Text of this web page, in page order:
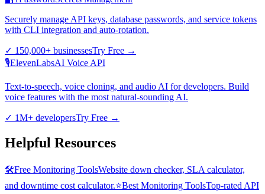
Securely manage API keys, database passwords, and service tokens
with CLI integration and auto-rotation.
✓ 150,000+ businessesTry Free →
🎙️ElevenLabsAI Voice API
Text-to-speech, voice cloning, and audio AI for developers. Build
voice features with the most natural-sounding AI.
✓ 1M+ developersTry Free →
Helpful Resources
🛠️Free Monitoring ToolsWebsite down checker, SLA calculator,
and downtime cost calculator.⭐Best Monitoring ToolsTop-rated API